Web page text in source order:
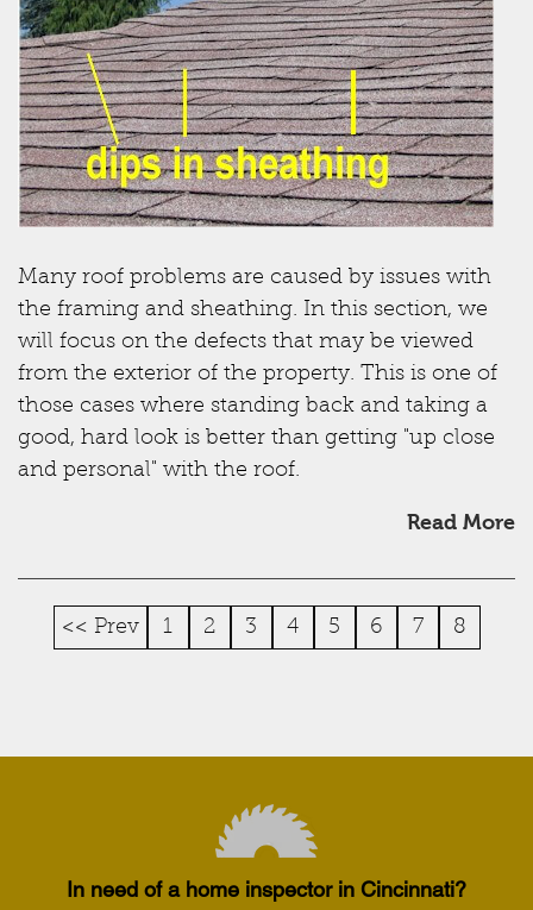
Many roof problems are caused by issues with
the framing and sheathing. In this section, we
will focus on the defects that may be viewed
from the exterior of the property. This is one of
those cases where standing back and taking a
good, hard look is better than getting "up close
and personal" with the roof.
Read More
<< Prev 1 2 3 4 5 6 7 8
In need of a home inspector in Cincinnati?